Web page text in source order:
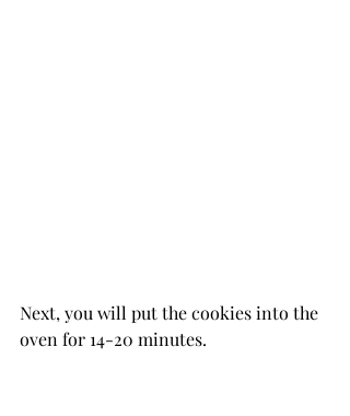
Next, you will put the cookies into the
oven for 14-20 minutes.